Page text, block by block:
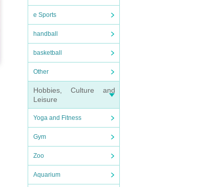
e Sports
handball
basketball
Other
Hobbies, Culture and
Leisure
Yoga and Fitness
Gym
Zoo
Aquarium